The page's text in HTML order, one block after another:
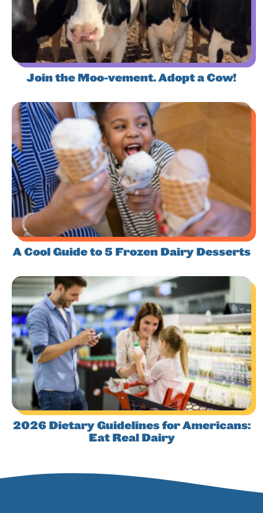
Join the Moo-vement. Adopt a Cow!
A Cool Guide to 5 Frozen Dairy Desserts
2026 Dietary Guidelines for Americans:
Eat Real Dairy